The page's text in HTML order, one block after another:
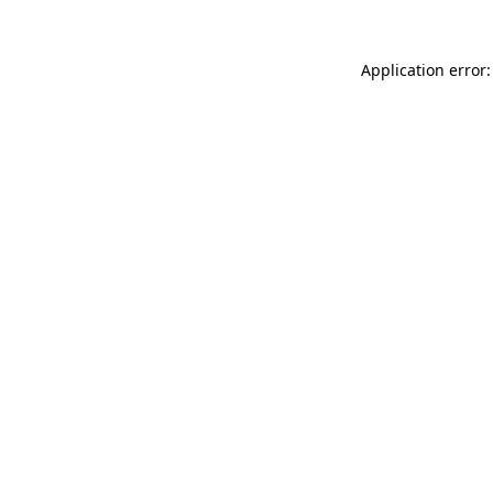
Application